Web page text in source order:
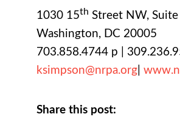
1030 15th Street NW, Suite
Washington, DC 20005
703.858.4744 p |
ksimpson@nrpa.org
Share this post: